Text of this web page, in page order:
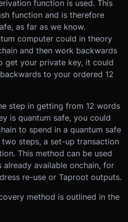
function is used. This
function and is therefore
as far as we know.
computer could in theory
and then work backwards
get your private key, it could
to your ordered 12
step in getting from 12 words
is quantum safe, you could
to spend in a quantum safe
steps, a set-up transaction
This method can be used
available onchain, for
re-use or Taproot outputs.
method is outlined in the